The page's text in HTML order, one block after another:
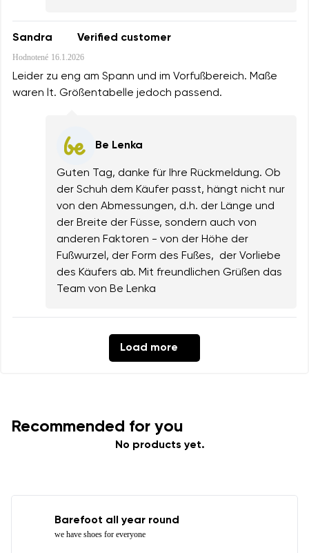
Sandra Verified customer
Hodnotené 16.1.2026
Leider zu eng am Spann und im Vorfußbereich. Maße
waren lt. Größentabelle jedoch passend.
Be Lenka
Guten Tag, danke für Ihre Rückmeldung. Ob
der Schuh dem Käufer passt, hängt nicht nur
von den Abmessungen, d.h. der Länge und
der Breite der Füsse, sondern auch von
anderen Faktoren - von der Höhe der
Fußwurzel, der Form des Fußes, der Vorliebe
des Käufers ab. Mit freundlichen Grüßen das
Team von Be Lenka
Load more
Recommended for you
No products yet.
Barefoot all year round
we have shoes for everyone